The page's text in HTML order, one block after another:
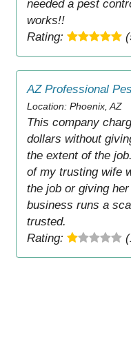
needed a pest
works!!
Rating:
AZ Professional
Location: Phoenix, AZ
This company
dollars without
the extent of the
of my trusting wife
the job or giving
business runs a
trusted.
Rating: